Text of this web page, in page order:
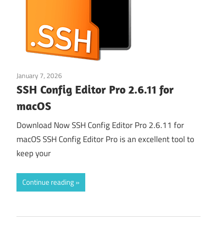
January 7, 2026
SSH Config Editor Pro 2.6.11 for
macOS
Download Now SSH Config Editor Pro 2.6.11 for
macOS SSH Config Editor Pro is an excellent tool to
keep your
Continue reading